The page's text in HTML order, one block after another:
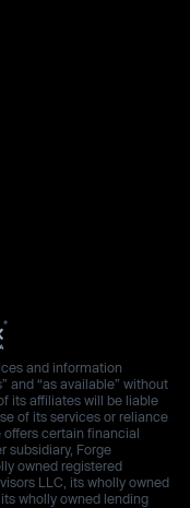
and information
and “as available” without
its affiliates will be liable
of its services or reliance
certain financial
subsidiary, Forge
owned registered
LLC, its wholly owned
wholly owned lending